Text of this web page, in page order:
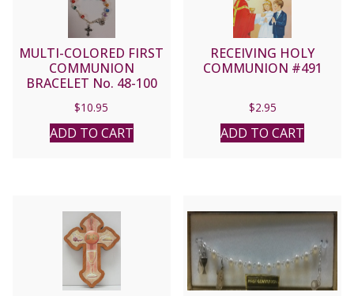
MULTI-COLORED FIRST
COMMUNION
BRACELET No. 48-100
$10.95
ADD TO CART
RECEIVING HOLY
COMMUNION #491
$2.95
ADD TO CART